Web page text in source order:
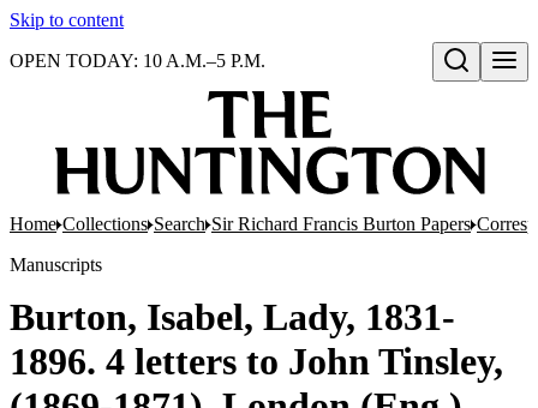
Skip to content
Open search
OPEN TODAY: 10 A.M.–5 P.M.
Home Collections Search Sir Richard Francis Burton Papers
Manuscripts
Burton, Isabel, Lady, 1831-
1896. 4 letters to John Tinsley,